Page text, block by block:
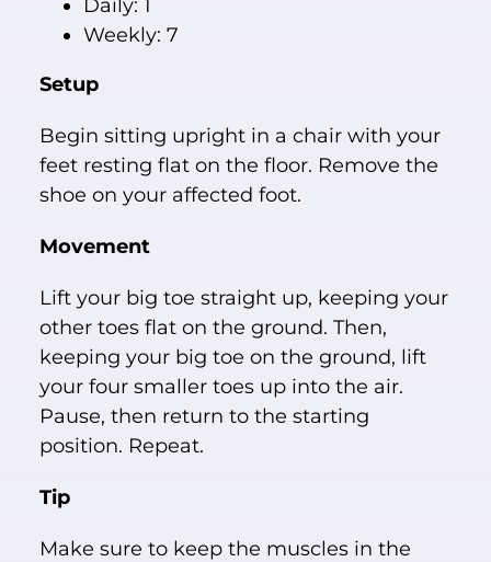
Daily: 1
Weekly: 7
Setup
Begin sitting upright in a chair with your
feet resting flat on the floor. Remove the
shoe on your affected foot.
Movement
Lift your big toe straight up, keeping your
other toes flat on the ground. Then,
keeping your big toe on the ground, lift
your four smaller toes up into the air.
Pause, then return to the starting
position. Repeat.
Tip
Make sure to keep the muscles in the